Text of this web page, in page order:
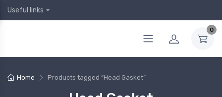
Useful links
0
Home Products tagged “Head Gasket”